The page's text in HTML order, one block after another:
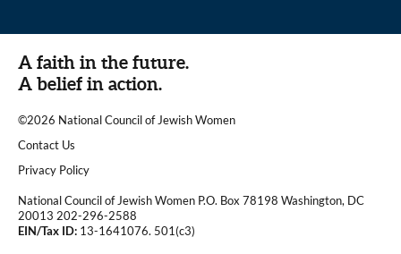
A faith in the future.
A belief in action.
©2026 National Council of Jewish Women
|
Contact Us
|Privacy Policy
National Council of Jewish Women P.O. Box 78198 Washington, DC
20013 202-296-2588
EIN/Tax ID: 13-1641076. 501(c3)